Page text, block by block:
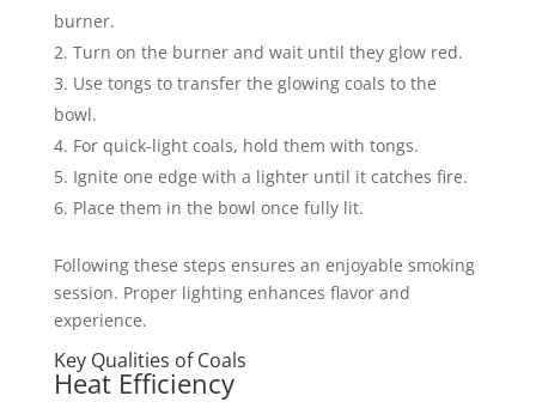
burner.
Turn on the burner and wait until they glow red.
Use tongs to transfer the glowing coals to the
bowl.
For quick-light coals, hold them with tongs.
Ignite one edge with a lighter until it catches fire.
Place them in the bowl once fully lit.
Following these steps ensures an enjoyable smoking
session. Proper lighting enhances flavor and
experience.
Key Qualities of Coals
Heat Efficiency